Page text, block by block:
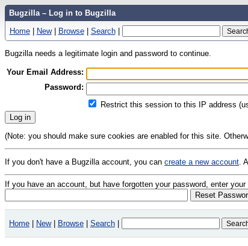
Bugzilla – Log in to Bugzilla
Home | New | Browse | Search |
Bugzilla needs a legitimate login and password to continue.
Your Email Address:
Password:
Restrict this session to this IP address
(Note: you should make sure cookies are enabled for this site.
If you don't have a Bugzilla account, you can create a new account.
If you have an account, but have forgotten your password, enter
Home | New | Browse | Search |